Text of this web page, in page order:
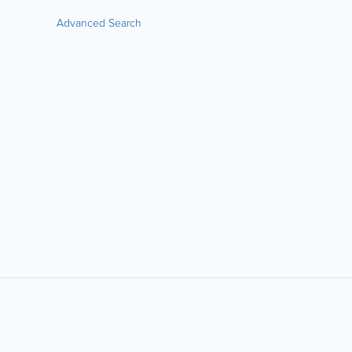
Advanced Search